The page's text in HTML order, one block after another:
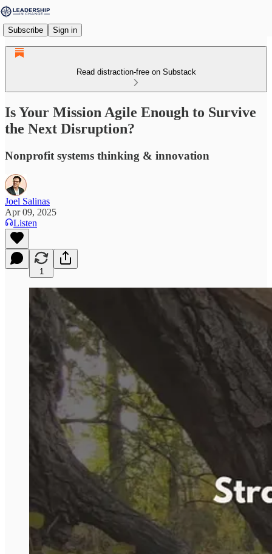
Subscribe Sign in
Read distraction-free on Substack
Is Your Mission Agile Enough to Survive
the Next Disruption?
Nonprofit systems thinking & innovation
Joel Salinas
Apr 09, 2025
Listen
1